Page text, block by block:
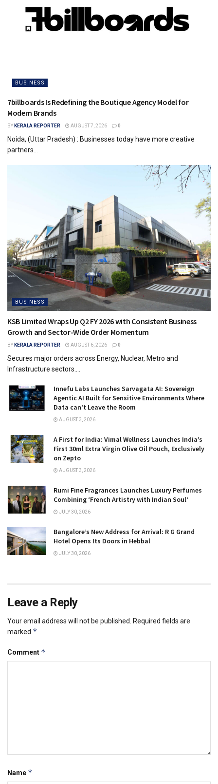
BUSINESS
7billboards Is Redefining the Boutique Agency Model for
Modern Brands
BY KERALA REPORTER AUGUST 7, 2026 0
Noida, (Uttar Pradesh) : Businesses today have more creative
partners...
BUSINESS
KSB Limited Wraps Up Q2 FY 2026 with Consistent Business
Growth and Sector-Wide Order Momentum
BY KERALA REPORTER AUGUST 6, 2026 0
Secures major orders across Energy, Nuclear, Metro and
Infrastructure sectors....
Innefu Labs Launches Sarvagata AI: Sovereign
Agentic AI Built for Sensitive Environments Where
Data can’t Leave the Room
AUGUST 3, 2026
A First for India: Vimal Wellness Launches India’s
First 30ml Extra Virgin Olive Oil Pouch, Exclusively
on Zepto
AUGUST 3, 2026
Rumi Fine Fragrances Launches Luxury Perfumes
Combining ‘French Artistry with Indian Soul’
JULY 30, 2026
Bangalore’s New Address for Arrival: R G Grand
Hotel Opens Its Doors in Hebbal
JULY 30, 2026
Leave a Reply
Your email address will not be published.
Required fields are
marked *
Comment *
Name *